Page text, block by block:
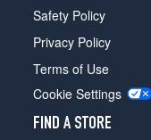
Safety Policy
Privacy Policy
Terms of Use
Cookie Settings
FIND A STORE